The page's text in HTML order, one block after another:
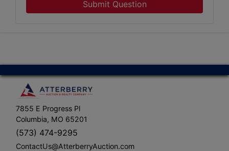
Submit Question
7855 E Progress Pl
Columbia, MO 65201
(573) 474-9295
ContactUs@AtterberryAuction.com